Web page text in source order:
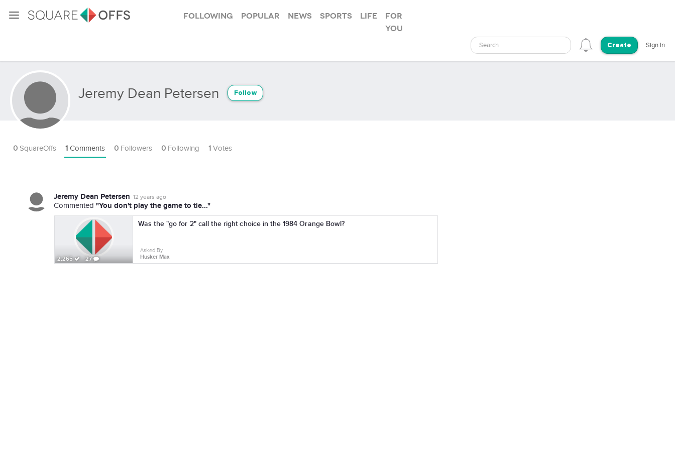
Following Popular News Sports Life
For
you
Search Create Sign In
Jeremy Dean Petersen Follow
0 SquareOffs 1 Comments 0 Followers 0 Following 1 Votes
Jeremy Dean Petersen 12 years ago
Commented "You don't play the game to tie..."
2,265 27
Was the "go for 2" call the right choice in the 1984 Orange Bowl?
Asked By
Husker Max